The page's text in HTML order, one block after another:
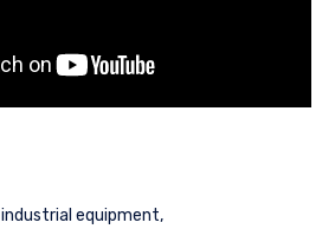
industrial equipment